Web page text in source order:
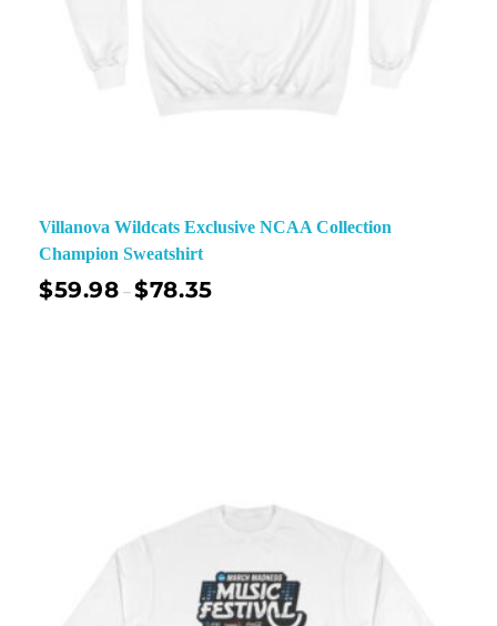
Villanova Wildcats Exclusive NCAA Collection
Champion Sweatshirt
$59.98 –$78.35